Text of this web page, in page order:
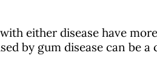
either disease have
by gum disease can be